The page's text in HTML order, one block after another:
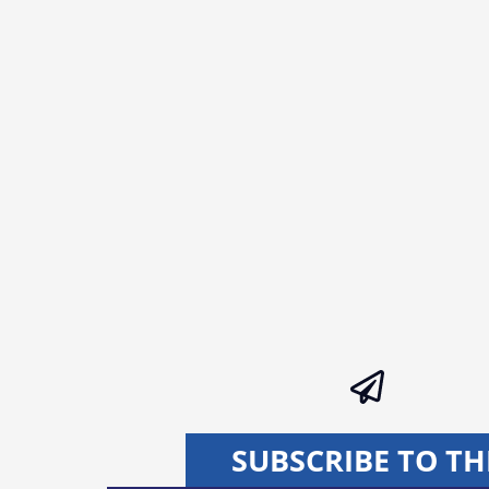
SUBSCRIBE TO